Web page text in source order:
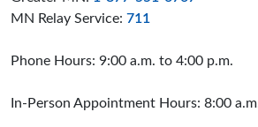
MN Relay Service: 711
Phone Hours: 9:00 a.m. to 4:00 p.m.
In-Person Appointment Hours: 8:00